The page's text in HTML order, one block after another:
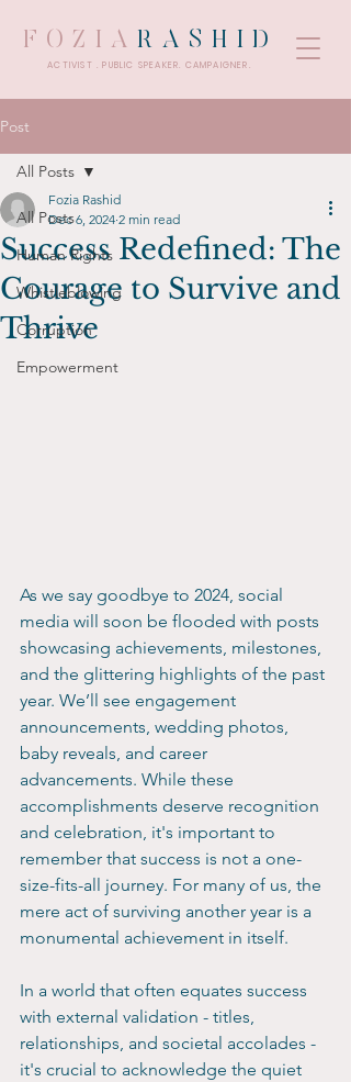
FOZIA RASHID
ACTIVIST . PUBLIC SPEAKER. CAMPAIGNER.
Post
All Posts
Human Rights
Whistleblowing
Corruption
Empowerment
All Posts
Success Redefined: The
Courage to Survive and
Thrive
Fozia Rashid
Dec 6, 2024 2 min read
As we say goodbye to 2024, social
media will soon be flooded with posts
showcasing achievements, milestones,
and the glittering highlights of the past
year. We’ll see engagement
announcements, wedding photos,
baby reveals, and career
advancements. While these
accomplishments deserve recognition
and celebration, it's important to
remember that success is not a one-
size-fits-all journey. For many of us, the
mere act of surviving another year is a
monumental achievement in itself.
In a world that often equates success
with external validation - titles,
relationships, and societal accolades -
it's crucial to acknowledge the quiet